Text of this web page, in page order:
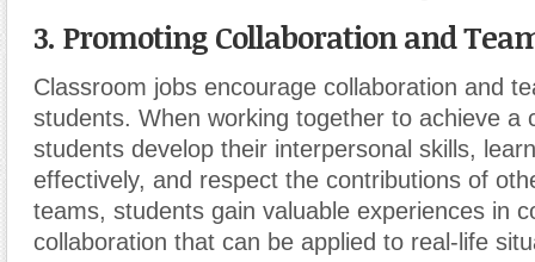
3. Promoting Collaboration and
Classroom jobs encourage collaboration and
students. When working together to achieve a
students develop their interpersonal skills,
effectively, and respect the contributions of
teams, students gain valuable experiences in
collaboration that can be applied to real-life